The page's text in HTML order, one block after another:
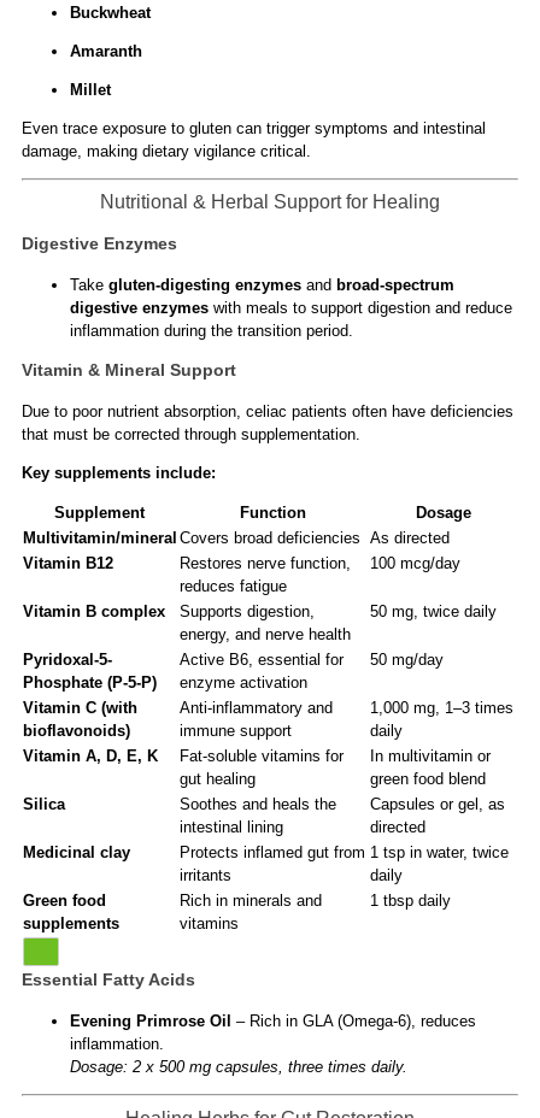
Buckwheat
Amaranth
Millet
Even trace exposure to gluten can trigger symptoms and intestinal
damage, making dietary vigilance critical.
Nutritional & Herbal Support for Healing
Digestive Enzymes
Take gluten-digesting enzymesand broad-spectrum
digestive enzymeswith meals to support digestion and reduce
inflammation during the transition period.
Vitamin & Mineral Support
Due to poor nutrient absorption, celiac patients often have deficiencies
that must be corrected through supplementation.
Key supplements include:
Supplement Function
Dosage
Multivitamin/mineral Covers broad deficiencies As directed
Vitamin B12
Restores nerve function,
reduces fatigue
100 mcg/day
Vitamin B complex
Supports digestion,
energy, and nerve health
50 mg, twice daily
Pyridoxal-5-
Phosphate (P-5-P)
Active B6, essential for
enzyme activation
50 mg/day
Vitamin C (with
bioflavonoids)
Anti-inflammatory and
immune support
1,000 mg, 1–3 times
daily
Vitamin A, D, E, K
Fat-soluble vitamins for
gut healing
In multivitamin or
green food blend
Silica
Soothes and heals the
intestinal lining
Capsules or gel, as
directed
Medicinal clay
Protects inflamed gut from
irritants
1 tsp in water, twice
daily
Green food
supplements
Rich in minerals and
vitamins
1 tbsp daily
Essential Fatty Acids
Evening Primrose Oil – Rich in GLA (Omega-6), reduces
inflammation.
Dosage: 2 x 500 mg capsules, three times daily.